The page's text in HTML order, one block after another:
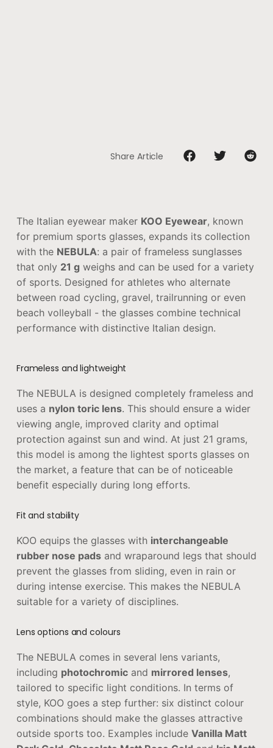
Share Article
The Italian eyewear maker KOO Eyewear, known
for premium sports glasses, expands its collection
with the NEBULA: a pair of frameless sunglasses
that only 21 g weighs and can be used for a variety
of sports. Designed for athletes who alternate
between road cycling, gravel, trailrunning or even
beach volleyball - the glasses combine technical
performance with distinctive Italian design.
Frameless and lightweight
The NEBULA is designed completely frameless and
uses a nylon toric lens. This should ensure a wider
viewing angle, improved clarity and optimal
protection against sun and wind. At just 21 grams,
this model is among the lightest sports glasses on
the market, a feature that can be of noticeable
benefit especially during long efforts.
Fit and stability
KOO equips the glasses with interchangeable
rubber nose padsand wraparound legs that should
prevent the glasses from sliding, even in rain or
during intense exercise. This makes the NEBULA
suitable for a variety of disciplines.
Lens options and colours
The NEBULA comes in several lens variants,
including photochromicand mirrored lenses,
tailored to specific light conditions. In terms of
style, KOO goes a step further: six distinct colour
combinations should make the glasses attractive
outside sports too. Examples include Vanilla Matt